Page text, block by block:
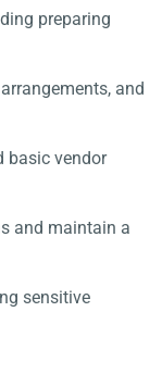
preparing
and
basic vendor
and maintain a
sensitive